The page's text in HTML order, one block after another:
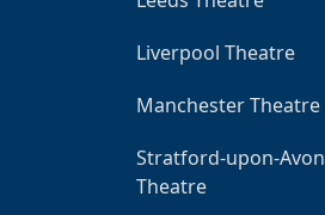
Liverpool Theatre
Manchester Theatre
Stratford-upon-Avon
Theatre